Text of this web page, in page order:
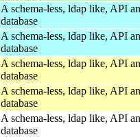
A schema-less, ldap like, API
database
A schema-less, ldap like, API
database
A schema-less, ldap like, API
database
A schema-less, ldap like, API
database
A schema-less, ldap like, API
database